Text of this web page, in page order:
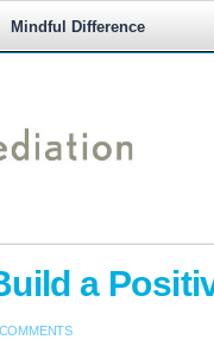
Mindful Difference
a